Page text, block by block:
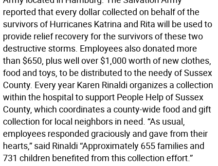
reported that every dollar collected on behalf of the
survivors of Hurricanes Katrina and Rita will be used to
provide relief recovery for the survivors of these two
destructive storms. Employees also donated more
than $650, plus well over $1,000 worth of new clothes,
food and toys, to be distributed to the needy of Sussex
County. Every year Karen Rinaldi organizes a collection
within the hospital to support People Help of Sussex
County, which coordinates a county-wide food and gift
collection for local neighbors in need. “As usual,
employees responded graciously and gave from their
hearts,” said Rinaldi “Approximately 655 families and
731 children benefited from this collection effort.”